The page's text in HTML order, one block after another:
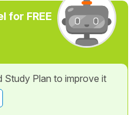
for FREE
Study Plan to improve it